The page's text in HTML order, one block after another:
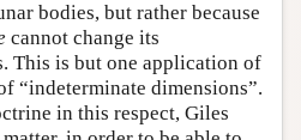
bodies, but rather because
cannot change its
This is but one application of
“indeterminate dimensions”.
in this respect, Giles